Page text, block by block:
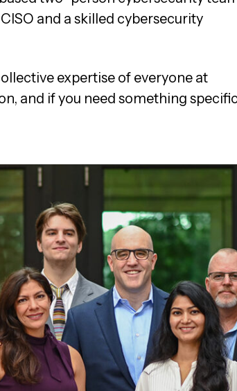
and a skilled cybersecurity
expertise of everyone at
and if you need something